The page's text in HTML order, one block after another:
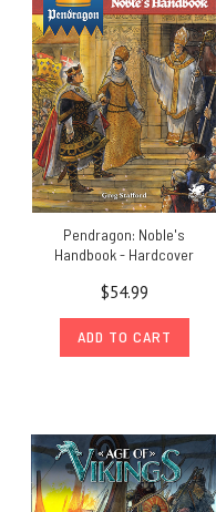
Pendragon: Noble's
Handbook - Hardcover
$54.99
ADD TO CART